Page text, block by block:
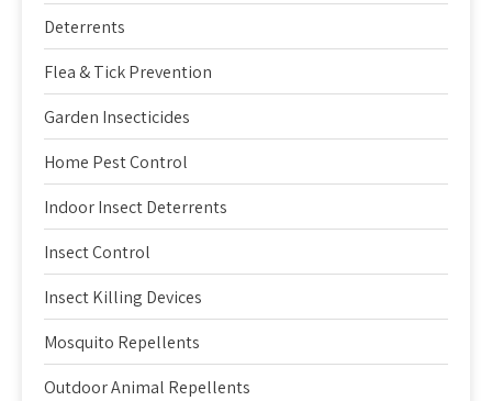
Deterrents
Flea & Tick Prevention
Garden Insecticides
Home Pest Control
Indoor Insect Deterrents
Insect Control
Insect Killing Devices
Mosquito Repellents
Outdoor Animal Repellents